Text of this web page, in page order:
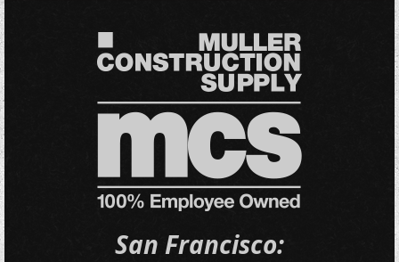
San Francisco: